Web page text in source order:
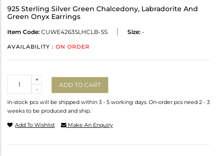
925 Sterling Silver Green Chalcedony, Labradorite And
Green Onyx Earrings
Item Code: CUWE4263SLHCLB-SS Size: -
AVAILABILITY : ON ORDER
-
+
ADD TO CART
In-stock pcs will be shipped within 3 - 5 working days. On-order pcs need 2 - 3
weeks to be produced and ship.
Add To Wishlist Make An Enquiry